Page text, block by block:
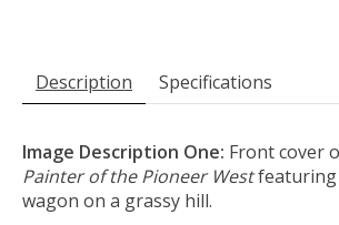
Description Specifications
Image Description One: Front cover
Painter of the Pioneer Westfeaturing
wagon on a grassy hill.